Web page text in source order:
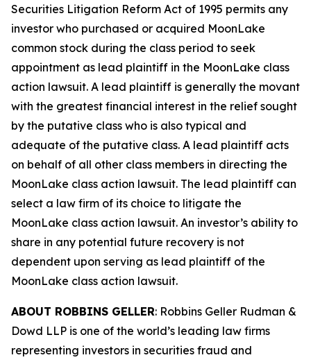
Securities Litigation Reform Act of 1995 permits any
investor who purchased or acquired MoonLake
common stock during the class period to seek
appointment as lead plaintiff in the MoonLake class
action lawsuit. A lead plaintiff is generally the movant
with the greatest financial interest in the relief sought
by the putative class who is also typical and
adequate of the putative class. A lead plaintiff acts
on behalf of all other class members in directing the
MoonLake class action lawsuit. The lead plaintiff can
select a law firm of its choice to litigate the
MoonLake class action lawsuit. An investor’s ability to
share in any potential future recovery is not
dependent upon serving as lead plaintiff of the
MoonLake class action lawsuit.
ABOUT ROBBINS GELLER: Robbins Geller Rudman &
Dowd LLP is one of the world’s leading law firms
representing investors in securities fraud and